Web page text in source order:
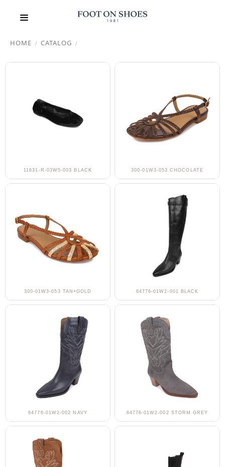
HOME / CATALOG /
11631-R-03W5-003 BLACK 300-01W3-053 CHOCOLATE
300-01W3-053 TAN+GOLD 64776-01W2-001 BLACK
64776-01W2-002 NAVY 64776-01W2-002 STORM GREY